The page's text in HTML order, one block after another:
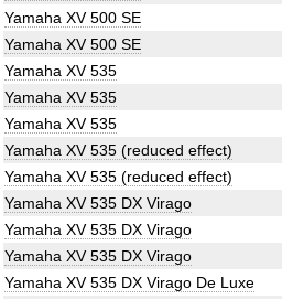
Yamaha XV 500 SE
Yamaha XV 500 SE
Yamaha XV 535
Yamaha XV 535
Yamaha XV 535
Yamaha XV 535 (reduced effect)
Yamaha XV 535 (reduced effect)
Yamaha XV 535 DX Virago
Yamaha XV 535 DX Virago
Yamaha XV 535 DX Virago
Yamaha XV 535 DX Virago De Luxe